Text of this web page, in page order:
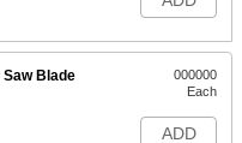
Blade
000000
Each
ADD